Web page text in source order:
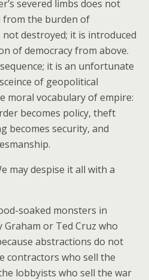
severed limbs does not
from the burden of
destroyed; it is introduced
of democracy from above.
it is an unfortunate
of geopolitical
moral vocabulary of empire:
becomes policy, theft
becomes security, and
may despise it all with a
soaked monsters in
or Ted Cruz who
abstractions do not
contractors who sell the
lobbyists who sell the war